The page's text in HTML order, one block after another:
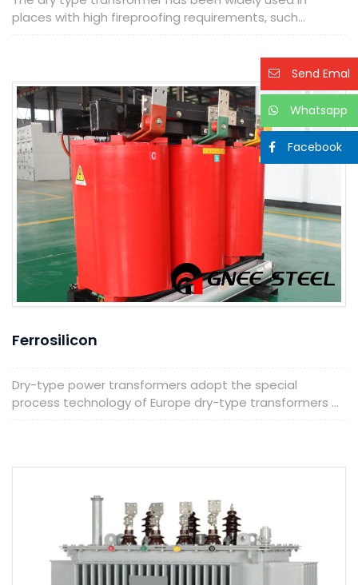
places with high fireproofing requirements, such...
Ferrosilicon
Dry-type power transformers adopt the special
process technology of Europe dry-type transformers ...
Send Emal
Whatsapp
Facebook